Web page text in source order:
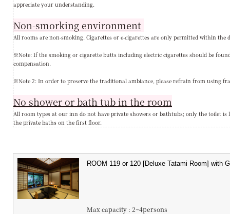
appreciate your understanding.
Non-smorking environment
All rooms are non-smoking. Cigarettes or e-cigarettes are only permitted within the
※Note: If the smoking or cigarette butts including electric cigarettes should be
compensation.
※Note 2: In order to preserve the traditional ambiance, please refrain from using
No shower or bath tub in the room
All room types at our inn do not have private showers or bathtubs; only the toilet is
the private baths on the first floor.
Max capacity : 2~4persons